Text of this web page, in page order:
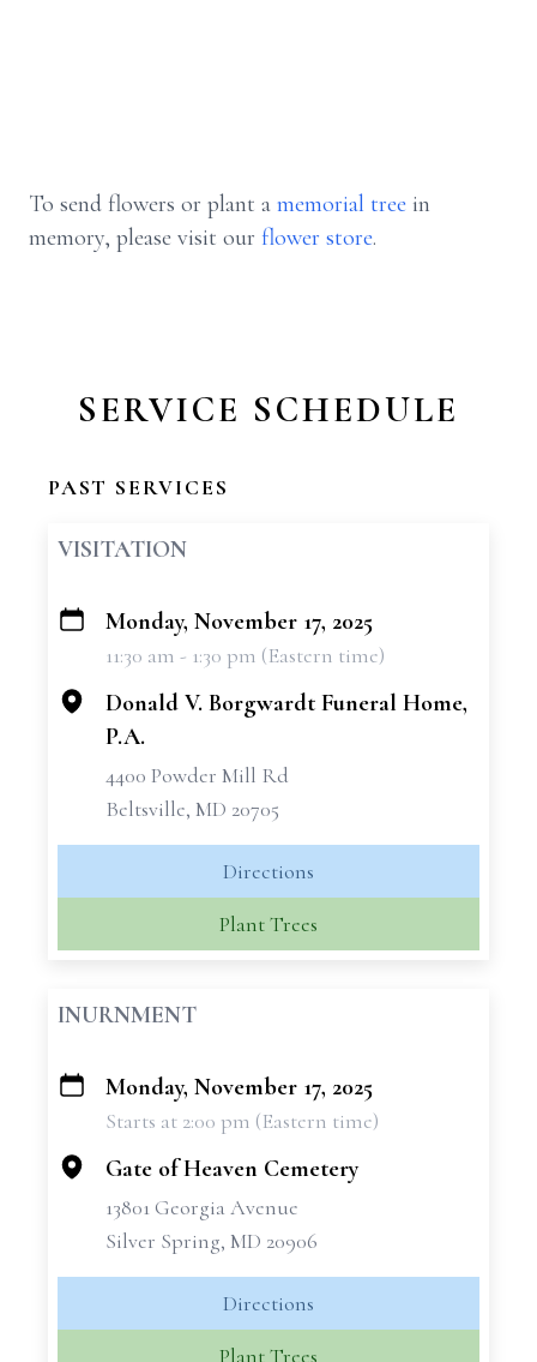
To send flowers or plant a memorial tree in
memory, please visit our flower store.
SERVICE SCHEDULE
PAST SERVICES
VISITATION
+
Monday, November 17, 2025
11:30 am - 1:30 pm (Eastern time)
Donald V. Borgwardt Funeral Home,
P.A.
4400 Powder Mill Rd
Beltsville, MD 20705
Directions
Plant Trees
INURNMENT
+
Monday, November 17, 2025
Starts at 2:00 pm (Eastern time)
Gate of Heaven Cemetery
13801 Georgia Avenue
Silver Spring, MD 20906
Directions
Plant Trees